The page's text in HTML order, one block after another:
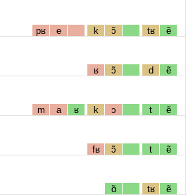
pʁ e k ɔ̃ tʁ ẽ
ʁ ɔ̃ d ẽ
m a ʁ k ɔ t ẽ
fʁ ɔ̃ t ẽ
ɑ̃ tʁ ẽ